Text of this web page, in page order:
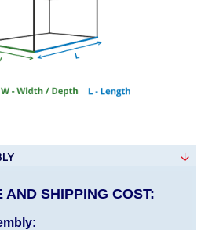
AND SHIPPING COST: